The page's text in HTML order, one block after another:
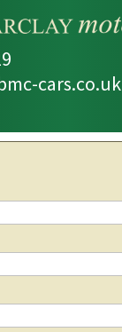
main
cars.co.uk